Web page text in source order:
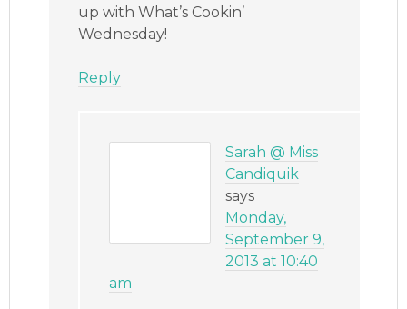
up with What’s Cookin’
Wednesday!
Reply
Sarah @ Miss
Candiquik
says
Monday,
September 9,
2013 at 10:40
am